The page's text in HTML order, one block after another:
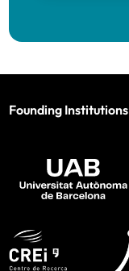
Founding Institutions